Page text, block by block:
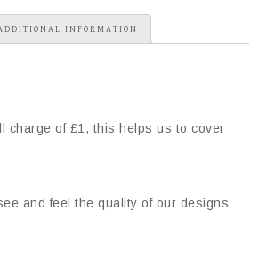
INFORMATION
charge of £1, this helps us to cover
and feel the quality of our designs